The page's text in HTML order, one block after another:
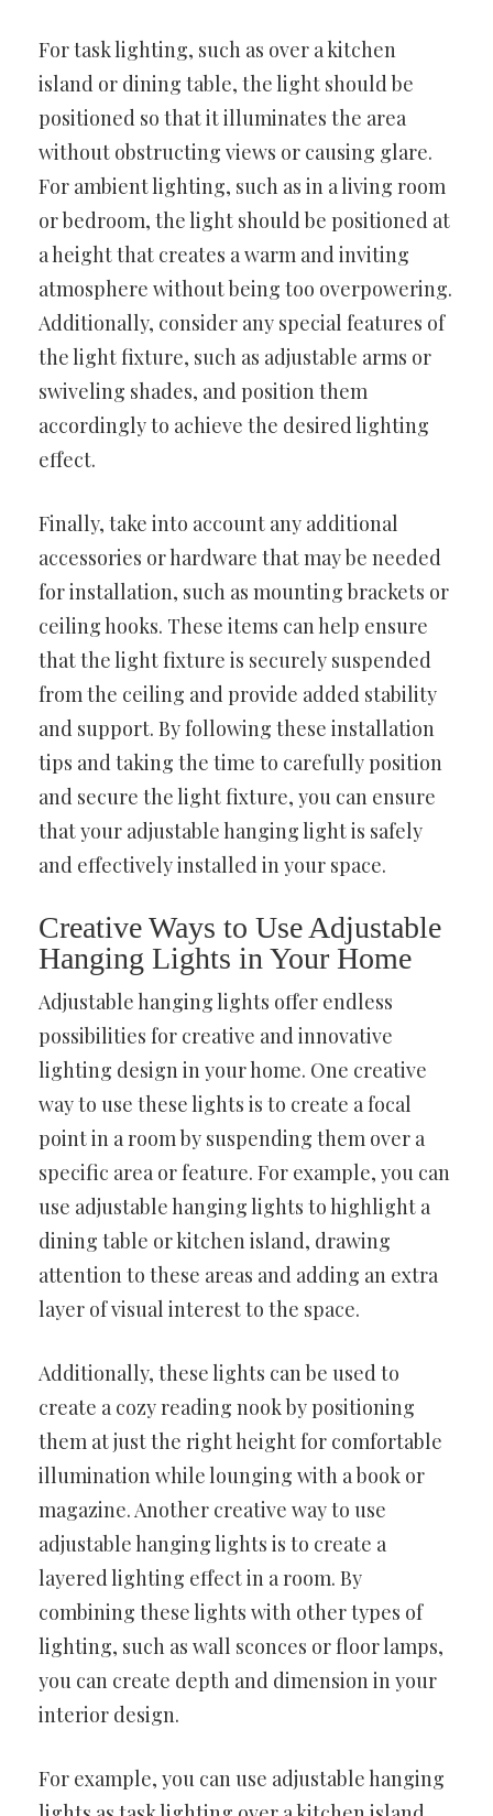
For task lighting, such as over a kitchen
island or dining table, the light should be
positioned so that it illuminates the area
without obstructing views or causing glare.
For ambient lighting, such as in a living room
or bedroom, the light should be positioned at
a height that creates a warm and inviting
atmosphere without being too overpowering.
Additionally, consider any special features of
the light fixture, such as adjustable arms or
swiveling shades, and position them
accordingly to achieve the desired lighting
effect.
Finally, take into account any additional
accessories or hardware that may be needed
for installation, such as mounting brackets or
ceiling hooks. These items can help ensure
that the light fixture is securely suspended
from the ceiling and provide added stability
and support. By following these installation
tips and taking the time to carefully position
and secure the light fixture, you can ensure
that your adjustable hanging light is safely
and effectively installed in your space.
Creative Ways to Use Adjustable
Hanging Lights in Your Home
Adjustable hanging lights offer endless
possibilities for creative and innovative
lighting design in your home. One creative
way to use these lights is to create a focal
point in a room by suspending them over a
specific area or feature. For example, you can
use adjustable hanging lights to highlight a
dining table or kitchen island, drawing
attention to these areas and adding an extra
layer of visual interest to the space.
Additionally, these lights can be used to
create a cozy reading nook by positioning
them at just the right height for comfortable
illumination while lounging with a book or
magazine. Another creative way to use
adjustable hanging lights is to create a
layered lighting effect in a room. By
combining these lights with other types of
lighting, such as wall sconces or floor lamps,
you can create depth and dimension in your
interior design.
For example, you can use adjustable hanging